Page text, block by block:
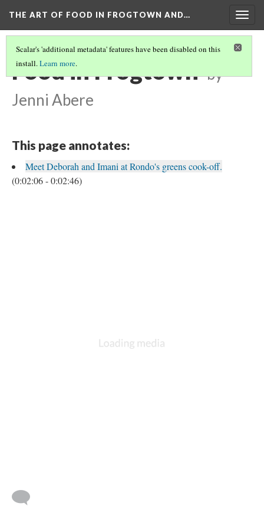
THE ART OF FOOD IN FROGTOWN AND…
Scalar's 'additional metadata' features have been disabled on this
install.Learn more.
Food in Frogtown by
Jenni Abere
This page annotates:
Meet Deborah and Imani at Rondo's greens cook-off.
(0:02:06 - 0:02:46)